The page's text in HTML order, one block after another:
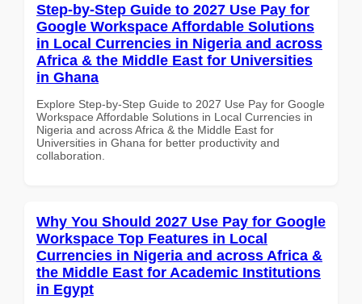
Step-by-Step Guide to 2027 Use Pay for
Google Workspace Affordable Solutions
in Local Currencies in Nigeria and across
Africa & the Middle East for Universities
in Ghana
Explore Step-by-Step Guide to 2027 Use Pay for Google
Workspace Affordable Solutions in Local Currencies in
Nigeria and across Africa & the Middle East for
Universities in Ghana for better productivity and
collaboration.
Why You Should 2027 Use Pay for Google
Workspace Top Features in Local
Currencies in Nigeria and across Africa &
the Middle East for Academic Institutions
in Egypt